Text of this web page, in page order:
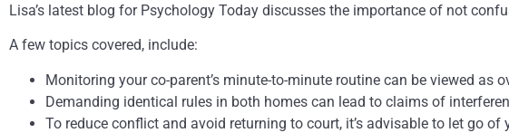
Lisa’s latest blog for Psychology Today discusses the importance of not
A few topics covered, include:
Monitoring your co-parent’s minute-to-minute routine can be viewed as
Demanding identical rules in both homes can lead to claims of
To reduce conflict and avoid returning to court, it’s advisable to let go